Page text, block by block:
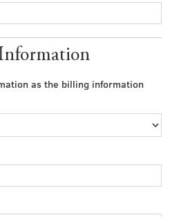
as the billing information